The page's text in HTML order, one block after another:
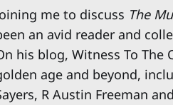
me to discuss The
an avid reader and
his blog, Witness To
age and beyond,
R Austin Freeman